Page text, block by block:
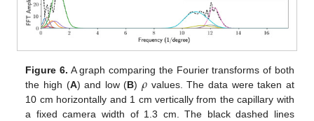
Figure 6. A graph comparing the Fourier transforms of both
the high (A) and low (B) 𝜌 values. The data were taken at
10 cm horizontally and 1 cm vertically from the capillary with
a fixed camera width of 1.3 cm. The black dashed lines